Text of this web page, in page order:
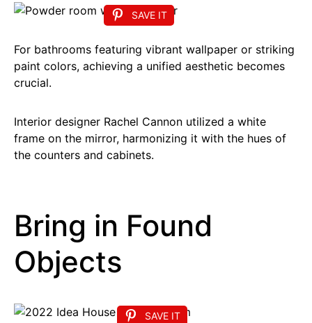
SAVE IT
For bathrooms featuring vibrant wallpaper or striking
paint colors, achieving a unified aesthetic becomes
crucial.
Interior designer Rachel Cannon utilized a white
frame on the mirror, harmonizing it with the hues of
the counters and cabinets.
Bring in Found
Objects
SAVE IT